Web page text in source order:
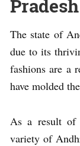
The state of
due to its
fashions are a
have molded
As a result of
variety of